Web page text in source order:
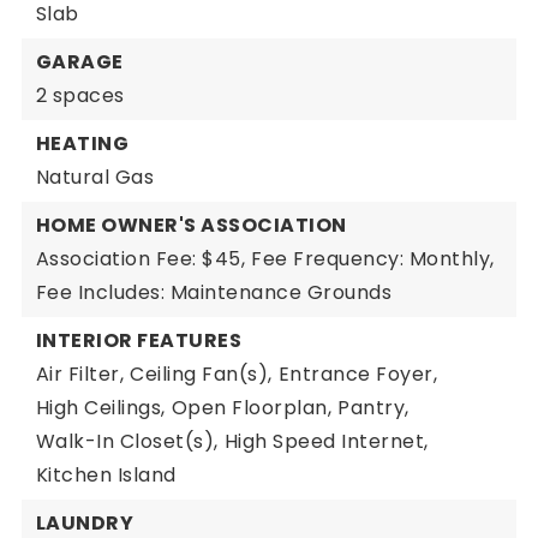
Slab
GARAGE
2 spaces
HEATING
Natural Gas
HOME OWNER'S ASSOCIATION
Association Fee: $45, Fee Frequency: Monthly,
Fee Includes: Maintenance Grounds
INTERIOR FEATURES
Air Filter, Ceiling Fan(s), Entrance Foyer,
High Ceilings, Open Floorplan, Pantry,
Walk-In Closet(s), High Speed Internet,
Kitchen Island
LAUNDRY